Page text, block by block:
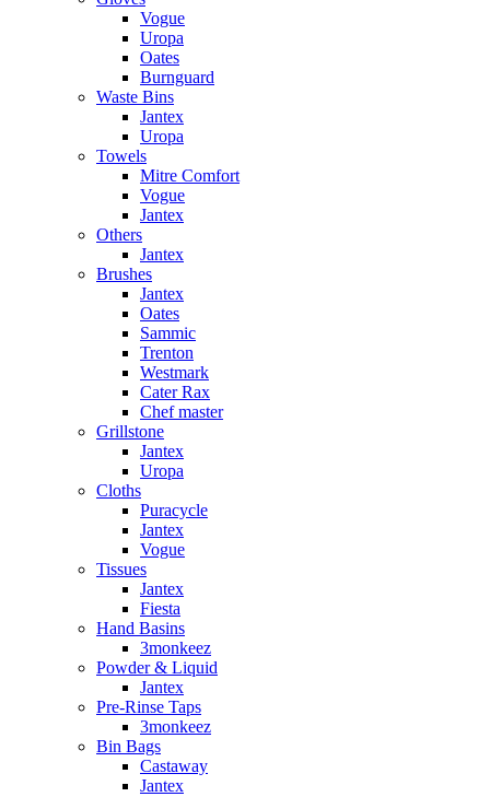
Vogue
Uropa
Oates
Burnguard
Waste Bins
Jantex
Uropa
Towels
Mitre Comfort
Vogue
Jantex
Others
Jantex
Brushes
Jantex
Oates
Sammic
Trenton
Westmark
Cater Rax
Chef master
Grillstone
Jantex
Uropa
Cloths
Puracycle
Jantex
Vogue
Tissues
Jantex
Fiesta
Hand Basins
3monkeez
Powder & Liquid
Jantex
Pre-Rinse Taps
3monkeez
Bin Bags
Castaway
Jantex